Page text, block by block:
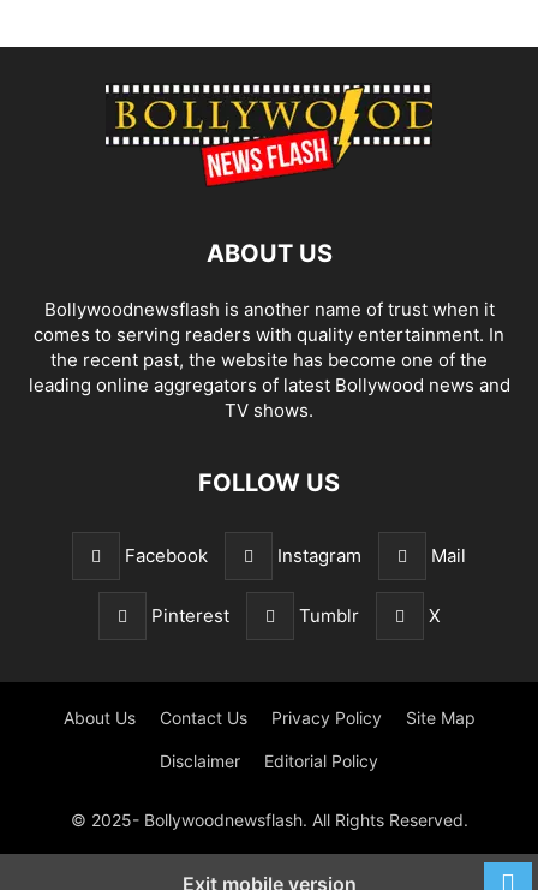
ABOUT US
Bollywoodnewsflash is another name of trust when it
comes to serving readers with quality entertainment. In
the recent past, the website has become one of the
leading online aggregators of latest Bollywood news and
TV shows.
FOLLOW US
Facebook Instagram Mail
Pinterest Tumblr X
About Us Contact Us Privacy Policy Site Map
Disclaimer Editorial Policy
© 2025- Bollywoodnewsflash. All Rights Reserved.
Exit mobile version